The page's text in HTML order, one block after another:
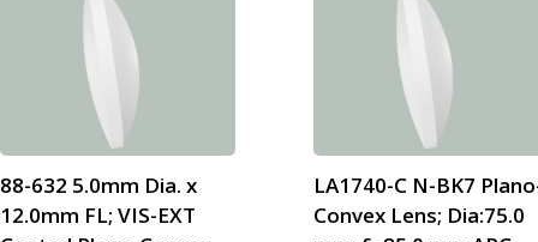
88-632 5.0mm Dia. x
12.0mm FL; VIS-EXT
LA1740-C N-BK7
Convex Lens; Dia:75.0